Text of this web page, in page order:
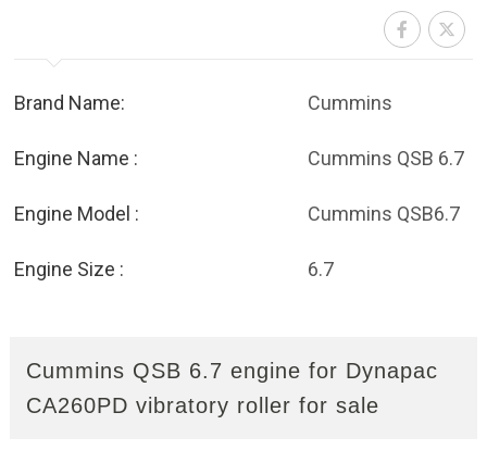
Brand Name: Cummins
Engine Name : Cummins QSB 6.7
Engine Model : Cummins QSB6.7
Engine Size : 6.7
Cummins QSB 6.7 engine for Dynapac
CA260PD vibratory roller for sale